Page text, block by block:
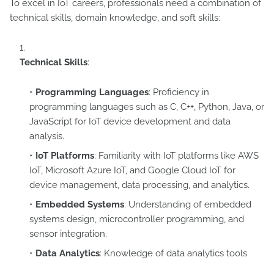
To excel in IoT careers, professionals need a combination of
technical skills, domain knowledge, and soft skills:
Technical Skills:
Programming Languages: Proficiency in
programming languages such as C, C++, Python, Java, or
JavaScript for IoT device development and data
analysis.
IoT Platforms: Familiarity with IoT platforms like AWS
IoT, Microsoft Azure IoT, and Google Cloud IoT for
device management, data processing, and analytics.
Embedded Systems: Understanding of embedded
systems design, microcontroller programming, and
sensor integration.
Data Analytics: Knowledge of data analytics tools